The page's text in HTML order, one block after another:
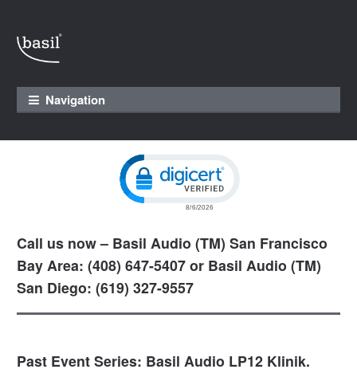
Skip to navigation
Skip to content
Navigation
Call us now – Basil Audio (TM) San Francisco
Bay Area: (408) 647-5407 or Basil Audio (TM)
San Diego: (619) 327-9557
Past Event Series: Basil Audio LP12 Klinik.